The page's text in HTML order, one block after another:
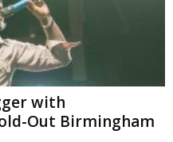
with
Out Birmingham